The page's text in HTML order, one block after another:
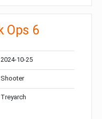
Ops 6
2024-10-25
Shooter
Treyarch